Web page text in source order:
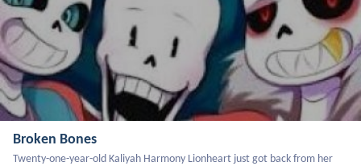
Broken Bones
Twenty-one-year-old Kaliyah Harmony Lionheart just got back from her